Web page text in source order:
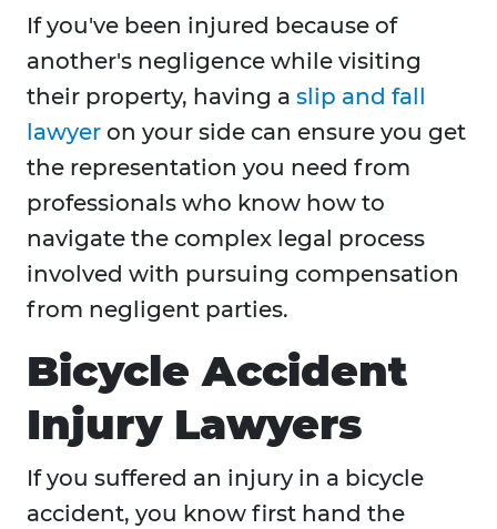
If you've been injured because of
another's negligence while visiting
their property, having a slip and fall
lawyer on your side can ensure you get
the representation you need from
professionals who know how to
navigate the complex legal process
involved with pursuing compensation
from negligent parties.
Bicycle Accident
Injury Lawyers
If you suffered an injury in a bicycle
accident, you know first hand the